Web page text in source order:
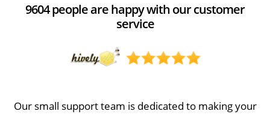
9604 people are happy with our customer
service
Our small support team is dedicated to making your